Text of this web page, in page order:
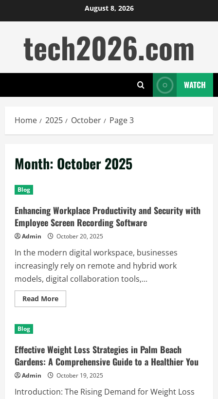
to
August 8, 2026
tech2026.com
WATCH
Home 2025 October Page 3
Month: October 2025
Blog
Enhancing Workplace Productivity and Security with
Employee Screen Recording Software
Admin October 20, 2025
In the modern digital workspace, businesses
increasingly rely on remote and hybrid work
models, digital collaboration tools,...
Read MoreRead
more
Security
with
Employee
Screen
Recording
Software
Blog
Effective Weight Loss Strategies in Palm Beach
Gardens: A Comprehensive Guide to a Healthier You
Admin October 19, 2025
Introduction: The Rising Demand for Weight Loss